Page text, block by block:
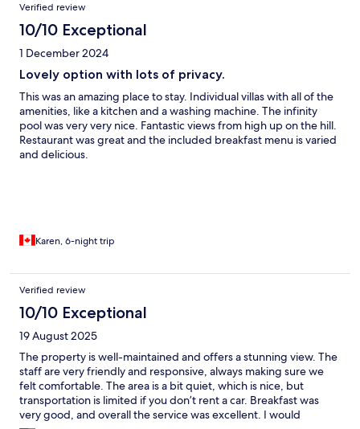
Verified review
10/10 Exceptional
1 December 2024
Lovely option with lots of privacy.
This was an amazing place to stay. Individual villas with all of the
amenities, like a kitchen and a washing machine. The infinity
pool was very very nice. Fantastic views from high up on the hill.
Restaurant was great and the included breakfast menu is varied
and delicious.
Karen, 6-night trip
Verified review
10/10 Exceptional
19 August 2025
The property is well-maintained and offers a stunning view. The
staff are very friendly and responsive, always making sure we
felt comfortable. The area is a bit quiet, which is nice, but
transportation is limited if you don’t rent a car. Breakfast was
very good, and overall the service was excellent. I would